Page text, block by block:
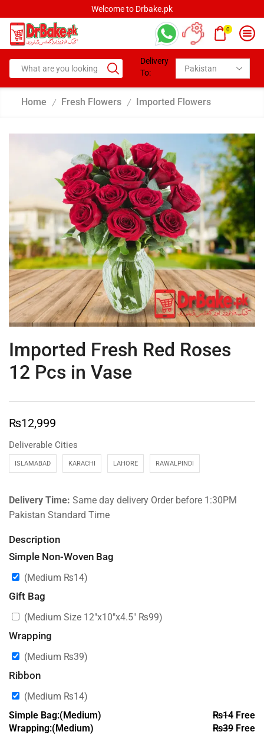
Welcome to Drbake.pk
0
Delivery
To:
Home / Fresh Flowers / Imported Flowers
Imported Fresh Red Roses
12 Pcs in Vase
₨12,999
Deliverable Cities
ISLAMABAD KARACHI LAHORE RAWALPINDI
Delivery Time: Same day delivery Order before 1:30PM
Pakistan Standard Time
Description
Simple Non-Woven Bag
(Medium ₨14)
Gift Bag
(Medium Size 12″x10″x4.5″ ₨99)
Wrapping
(Medium ₨39)
Ribbon
(Medium ₨14)
Simple Bag:(Medium)
₨14Free
Wrapping:(Medium)
₨39Free